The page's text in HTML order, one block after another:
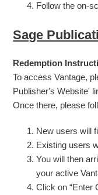
Follow the on-
Sage
Redemption
To access Vantage,
Publisher's Website'
Once there, please
New users will
Existing users
You will then
your active
Click on “Enter